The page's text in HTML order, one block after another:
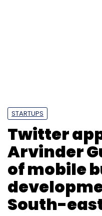
STARTUPS
Twitter
Arvinder
of mobile
South-